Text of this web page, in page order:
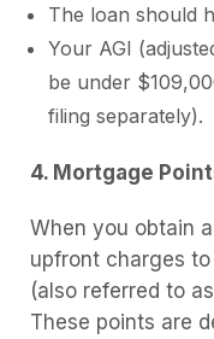
The loan should
Your AGI
be under
filing separately).
4. Mortgage
When you obtain
upfront charges
(also referred to
These points are